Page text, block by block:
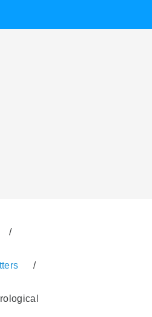
/
/